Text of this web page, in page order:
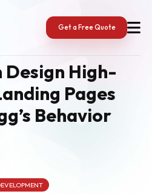
Get a Free Quote
Design High-
Pages
Behavior